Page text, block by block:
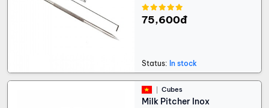
75,600đ
Status: In stock
Cubes
Milk Pitcher Inox